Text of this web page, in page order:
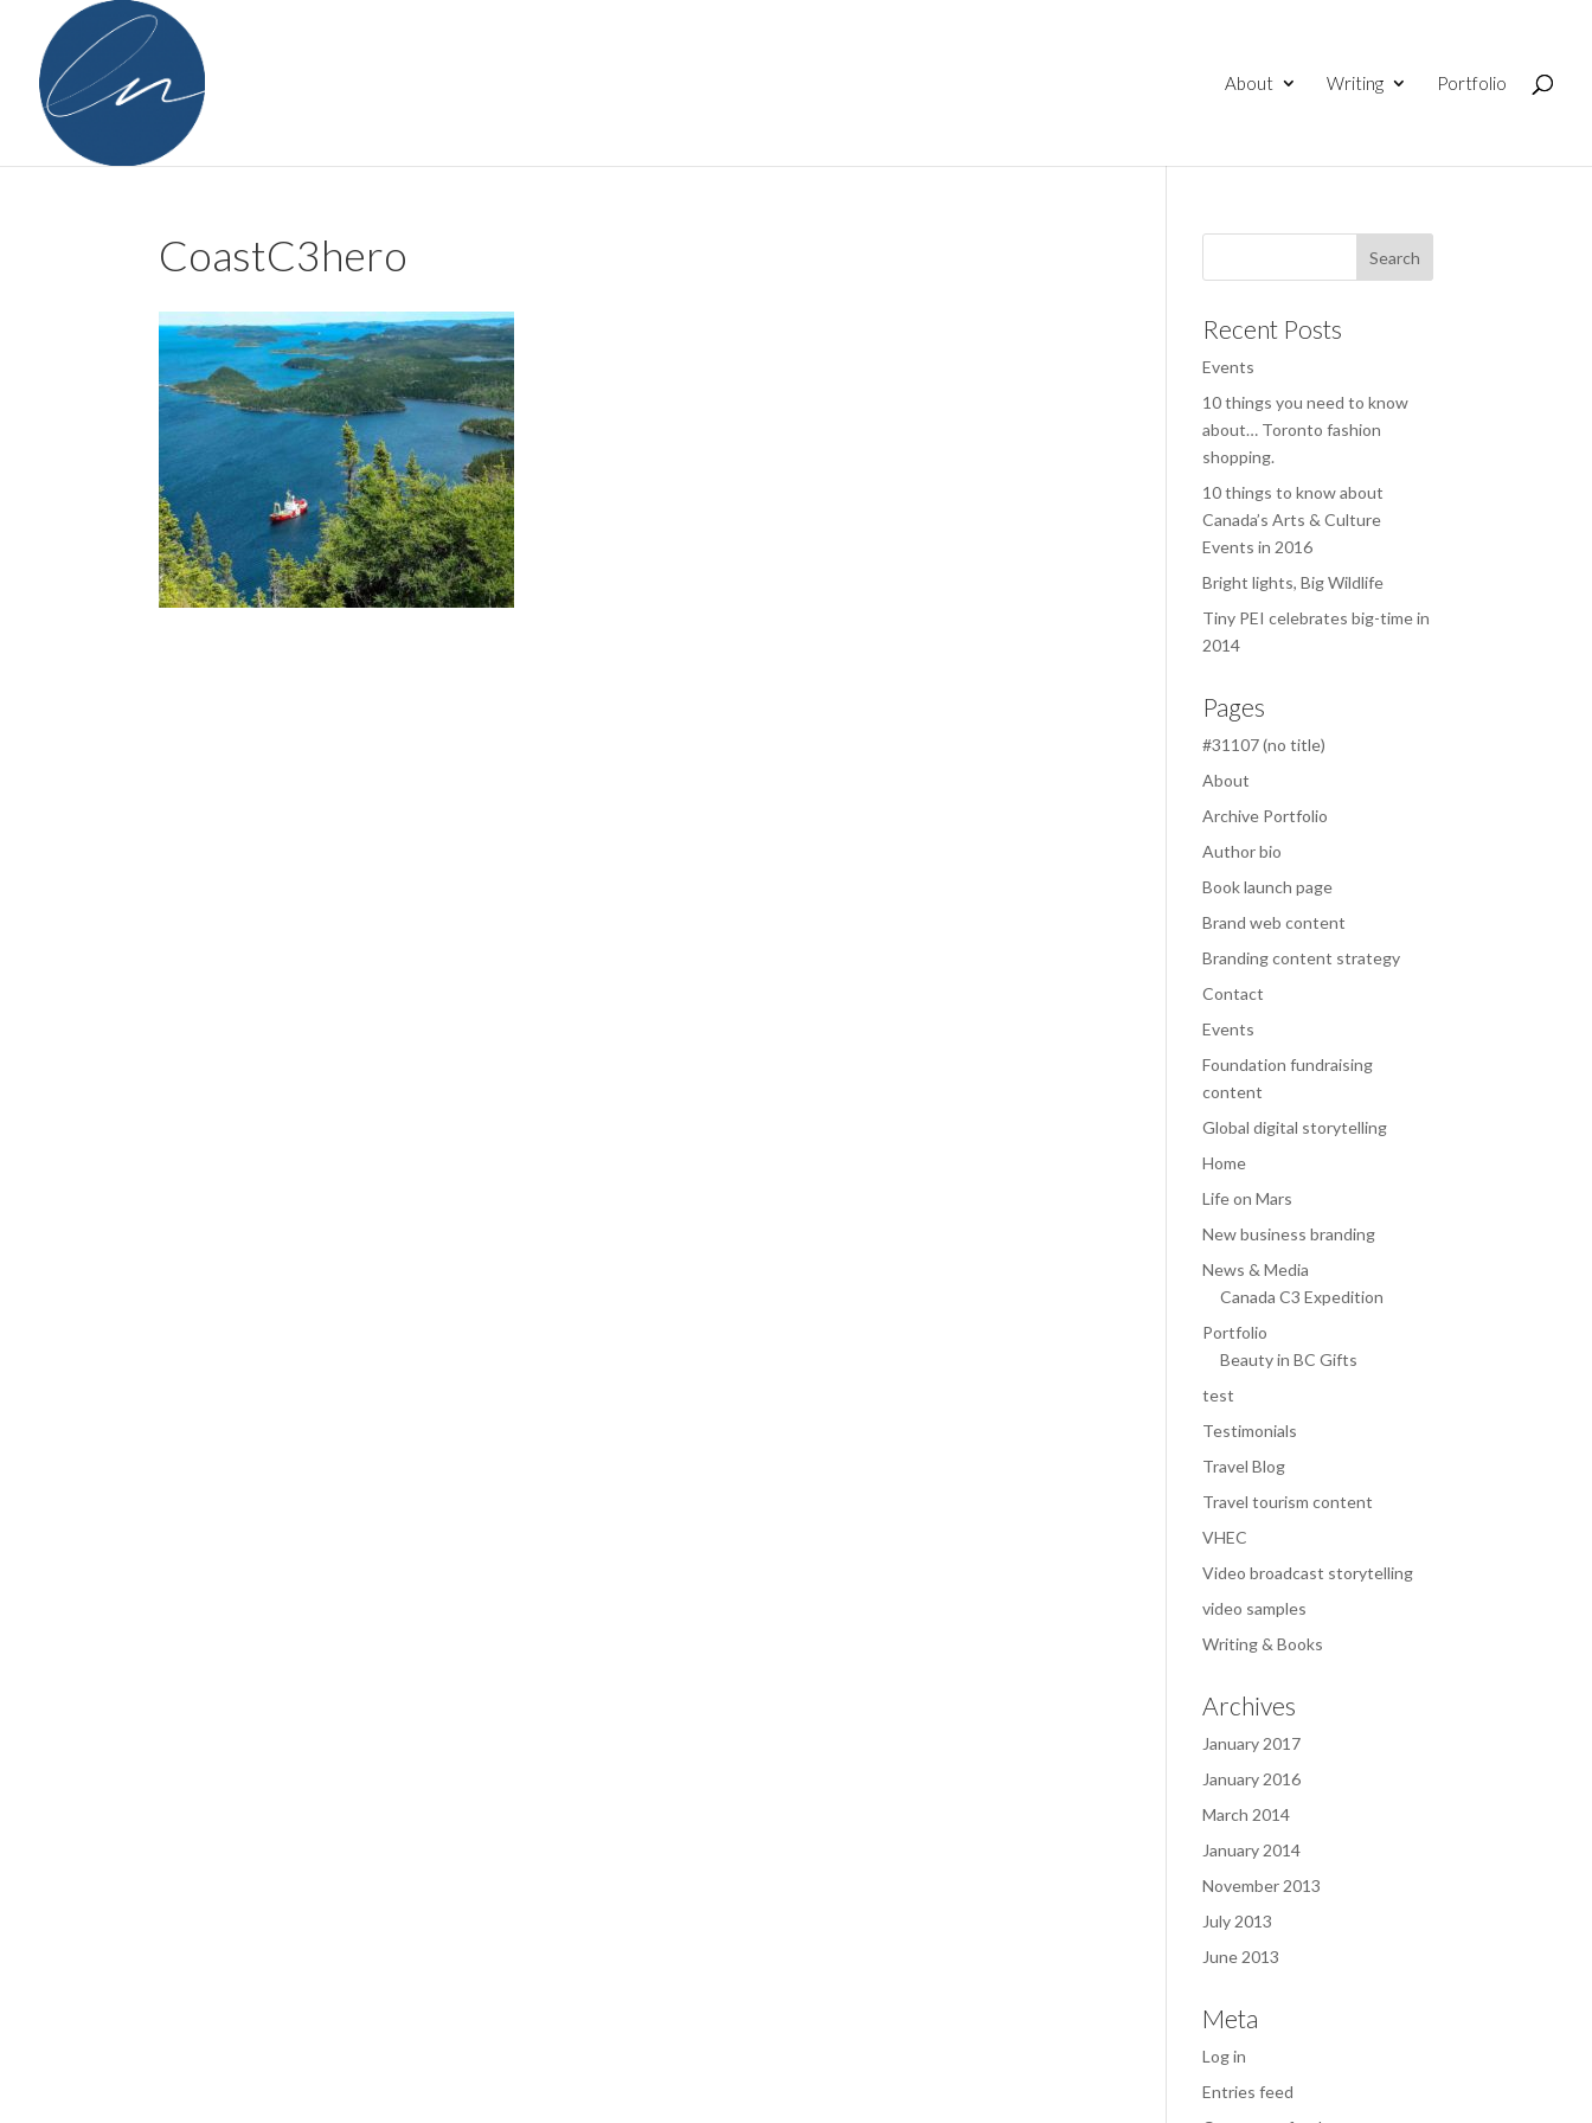
About Writing Portfolio
CoastC3hero
Recent Posts
Events
10 things you need to know
about… Toronto fashion
shopping.
10 things to know about
Canada’s Arts & Culture
Events in 2016
Bright lights, Big Wildlife
Tiny PEI celebrates big-time in
2014
Pages
#31107 (no title)
About
Archive Portfolio
Author bio
Book launch page
Brand web content
Branding content strategy
Contact
Events
Foundation fundraising
content
Global digital storytelling
Home
Life on Mars
New business branding
News & Media
Canada C3 Expedition
Portfolio
Beauty in BC Gifts
test
Testimonials
Travel Blog
Travel tourism content
VHEC
Video broadcast storytelling
video samples
Writing & Books
Archives
January 2017
January 2016
March 2014
January 2014
November 2013
July 2013
June 2013
Meta
Log in
Entries feed